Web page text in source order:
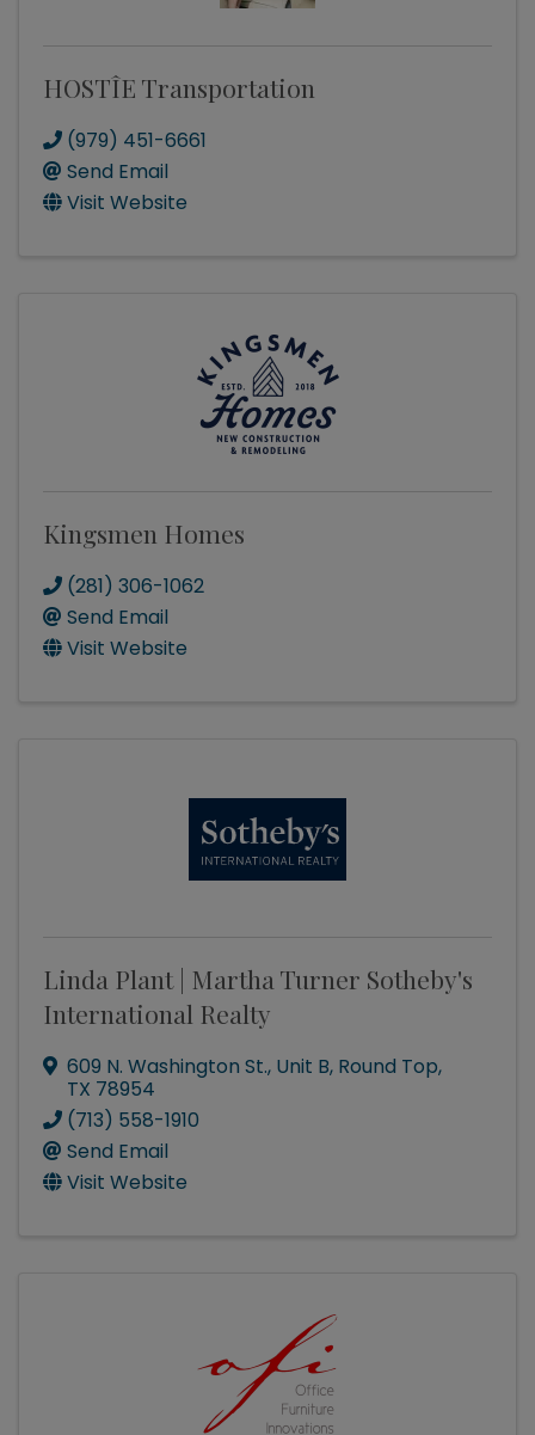
HOSTÎE Transportation
(979) 451-6661
Send Email
Visit Website
Kingsmen Homes
(281) 306-1062
Send Email
Visit Website
Linda Plant | Martha Turner Sotheby's
International Realty
609 N. Washington St., Unit B, Round Top,
TX 78954
(713) 558-1910
Send Email
Visit Website